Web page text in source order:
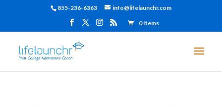
855-236-6363 info@lifelaunchr.com
0 Items